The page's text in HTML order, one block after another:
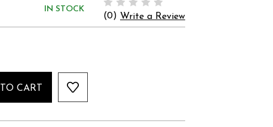
IN STOCK
(0) Write a Review
CART